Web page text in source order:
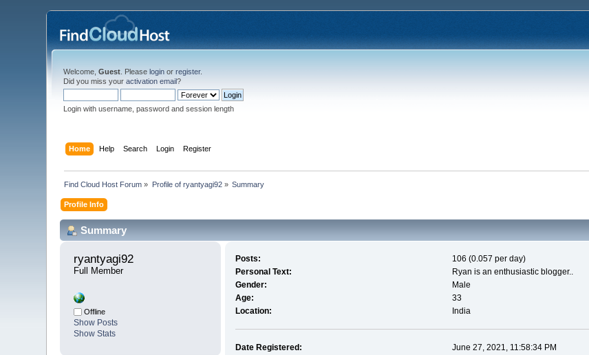
Welcome,Guest . Pleaselogin orregister.
Did you miss youractivation email?
Login with username, password and session length
Home Help Search Login Register
Find Cloud Host Forum » Profile of ryantyagi92» Summary
Profile Info
Summary
ryantyagi92
Full Member
Offline
Show Posts
Show Stats
Posts:
106 (0.057 per day)
Personal Text:
Ryan is an enthusiastic blogger..
Gender:
Male
Age:
33
Location:
India
Date Registered:
June 27, 2021, 11:58:34 PM